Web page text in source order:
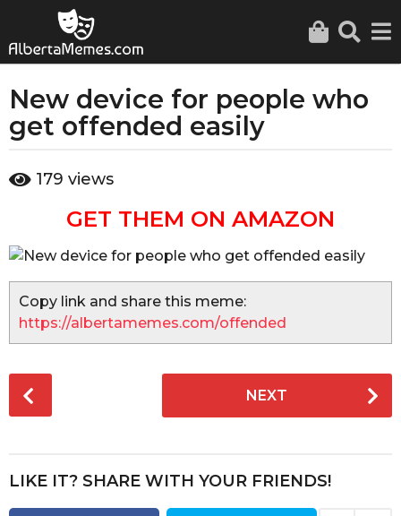
3
y
e
r
g
r
a
New device for people who
get offended easily
y
i
179 views
GET THEM ON AMAZON
Copy link and share this meme:
https://albertamemes.com/offended
o
P
a
NEXT
LIKE IT? SHARE WITH YOUR FRIENDS!